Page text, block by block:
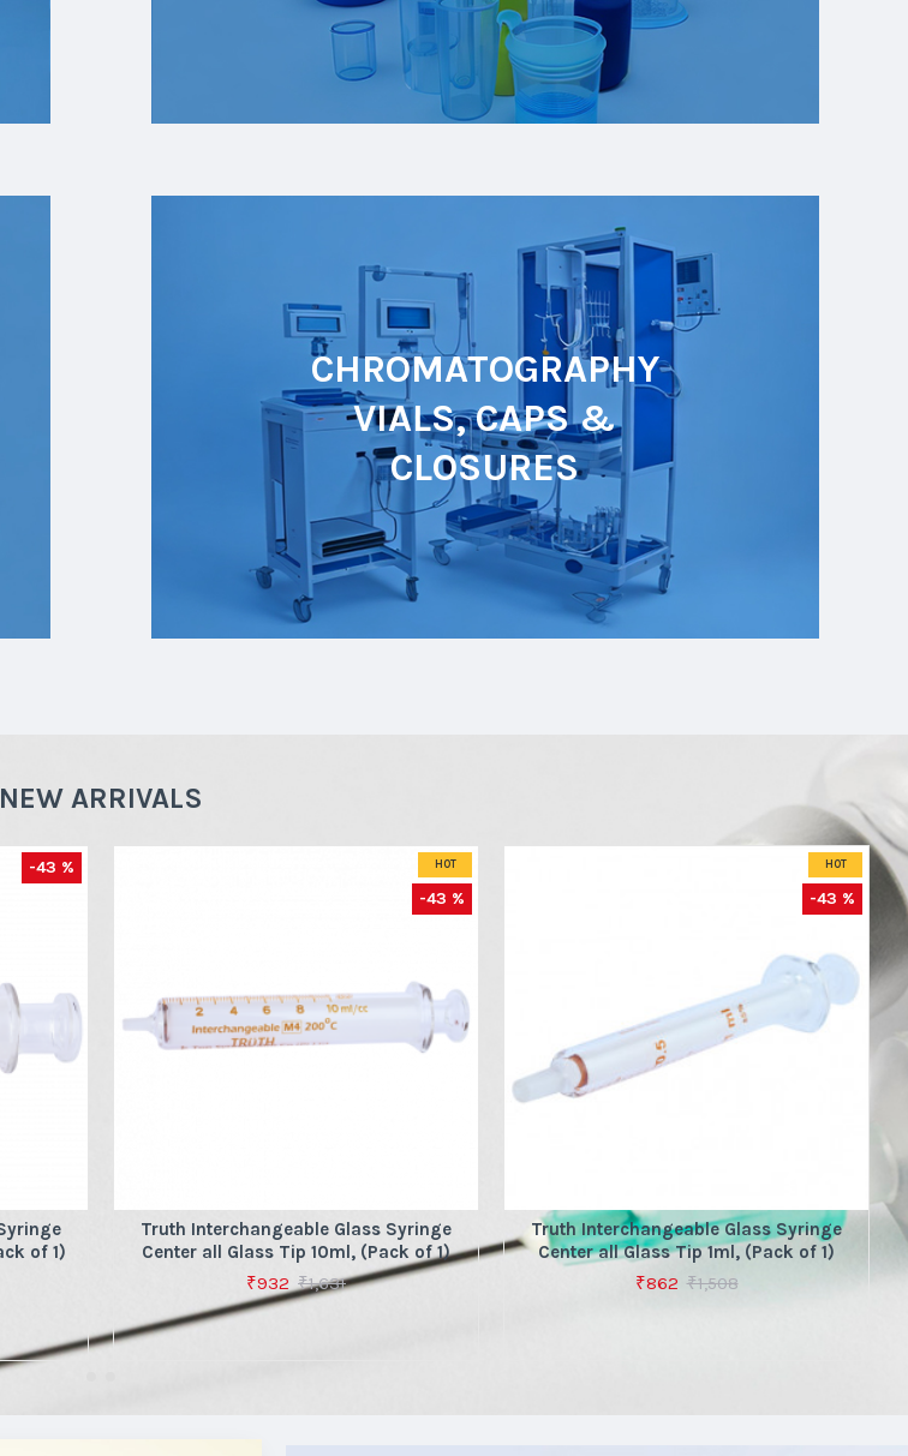
CHROMATOGRAPHY
VIALS, CAPS &
CLOSURES
NEW ARRIVALS
-43 %
of 1)
HOT
-43 %
Truth Interchangeable Glass Syringe
Center all Glass Tip 10ml, (Pack of 1)
₹932 ₹1,631
HOT
-43 %
Truth Interchangeable Glass Syringe
Center all Glass Tip 1ml, (Pack of 1)
₹862 ₹1,508